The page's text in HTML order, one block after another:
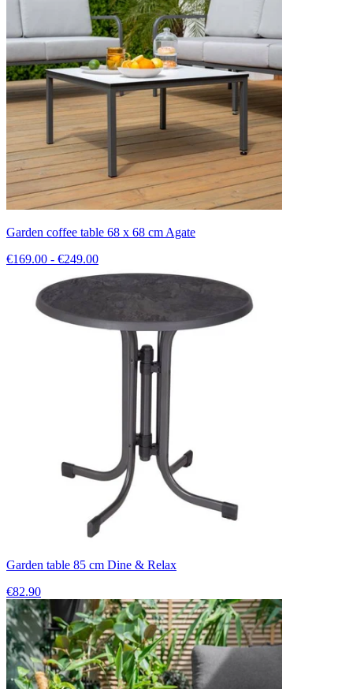
Garden coffee table 68 x 68 cm Agate
€169.00 - €249.00
Garden table 85 cm Dine & Relax
€82.90